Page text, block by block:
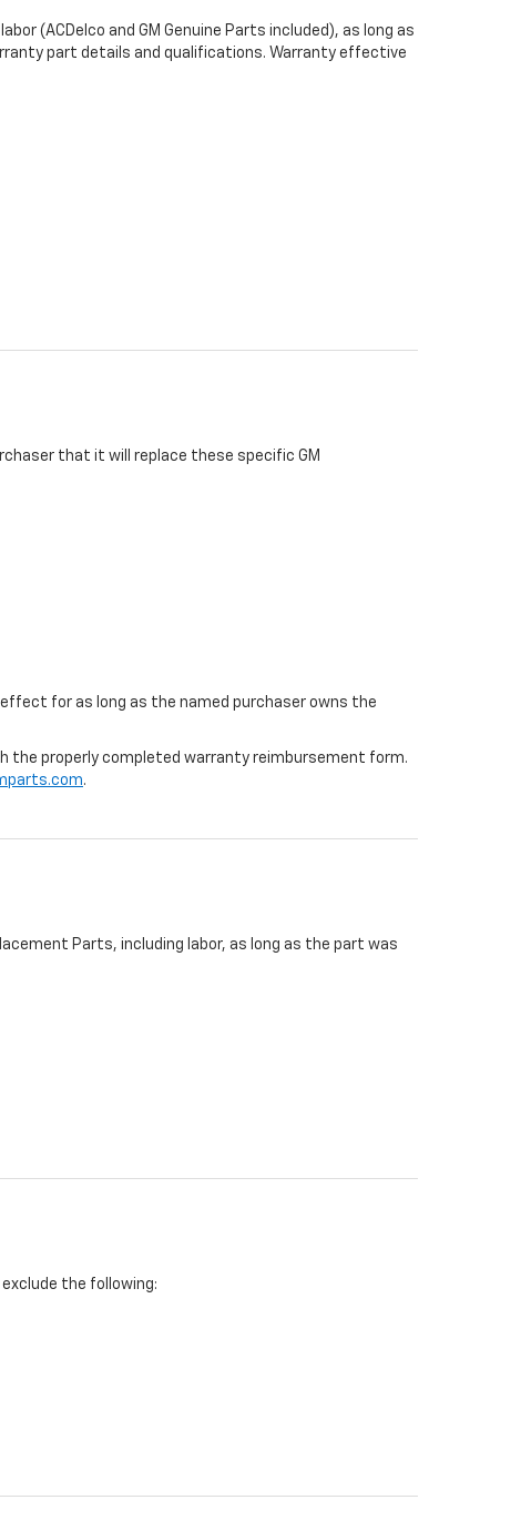
(ACDelco and GM Genuine Parts included), as long as
part details and qualifications. Warranty effective
that it will replace these specific GM
effect for as long as the named purchaser owns the
the properly completed warranty reimbursement form.
.
Parts, including labor, as long as the part was
the following: